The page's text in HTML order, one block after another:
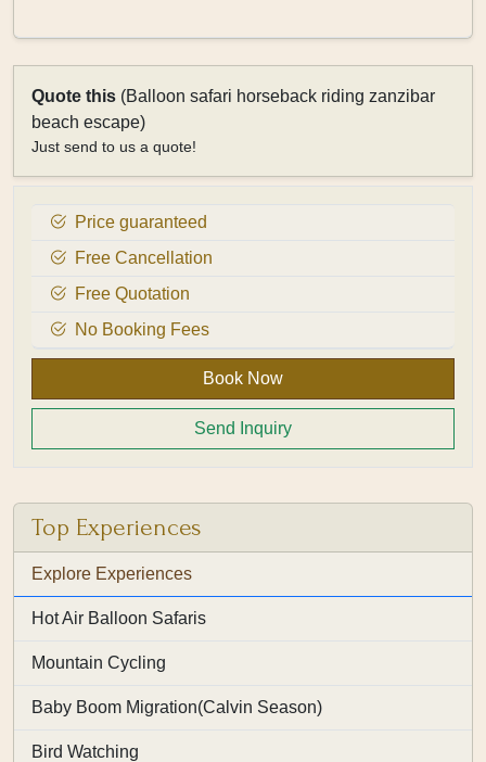
Quote this (Balloon safari horseback riding zanzibar
beach escape)
Just send to us a quote!
Price guaranteed
Free Cancellation
Free Quotation
No Booking Fees
Book Now
Send Inquiry
Top Experiences
Explore Experiences
Hot Air Balloon Safaris
Mountain Cycling
Baby Boom Migration(Calvin Season)
Bird Watching